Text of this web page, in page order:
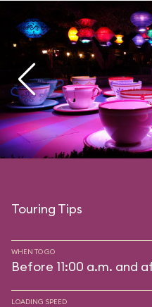
Touring Tips
WHEN TO GO
Before 11:00 a.m. and
LOADING SPEED